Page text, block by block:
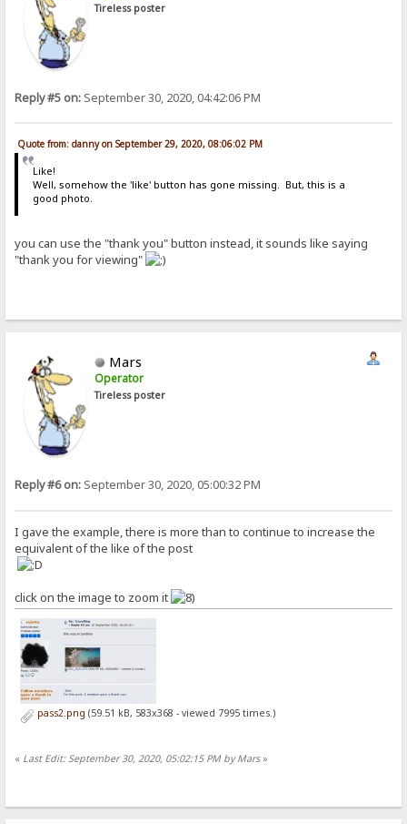
Tireless poster
Reply #5 on: September 30, 2020, 04:42:06 PM
Quote from: danny on September 29, 2020, 08:06:02 PM
Like!
Well, somehow the 'like' button has gone missing. But, this is a
good photo.
you can use the "thank you" button instead, it sounds like saying
"thank you for viewing"
Mars
Operator
Tireless poster
Reply #6 on: September 30, 2020, 05:00:32 PM
I gave the example, there is more than to continue to increase the
equivalent of the like of the post
click on the image to zoom it
pass2.png (59.51 kB, 583x368 - viewed 7995 times.)
« Last Edit: September 30, 2020, 05:02:15 PM by Mars»